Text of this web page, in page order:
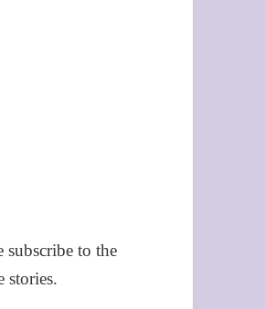
to the
stories.